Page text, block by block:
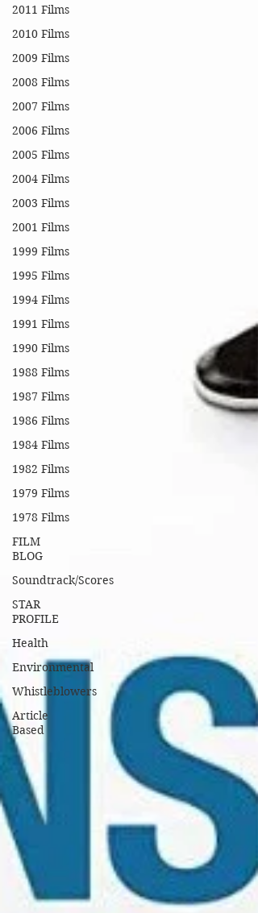
2011 Films
2010 Films
2009 Films
2008 Films
2007 Films
2006 Films
2005 Films
2004 Films
2003 Films
2001 Films
1999 Films
1995 Films
1994 Films
1991 Films
1990 Films
1988 Films
1987 Films
1986 Films
1984 Films
1982 Films
1979 Films
1978 Films
FILM
BLOG
Soundtrack/Scores
STAR
PROFILE
Health
Environmental
Whistleblowers
Article
Based